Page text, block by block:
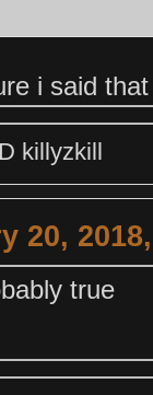
i said
killyzkill
20,
true